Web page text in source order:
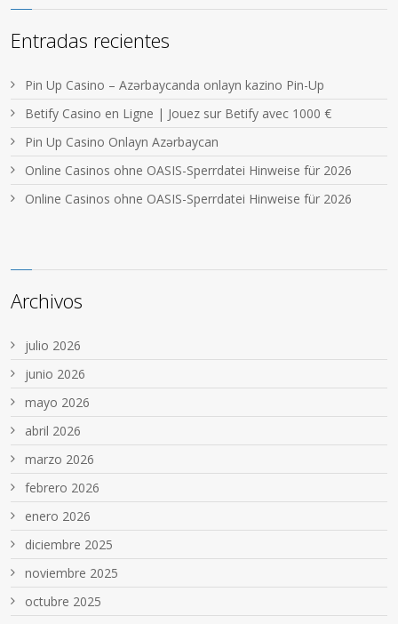
Entradas recientes
Pin Up Casino – Azərbaycanda onlayn kazino Pin-Up
Betify Casino en Ligne | Jouez sur Betify avec 1000 €
Pin Up Casino Onlayn Azərbaycan
Online Casinos ohne OASIS-Sperrdatei Hinweise für 2026
Online Casinos ohne OASIS-Sperrdatei Hinweise für 2026
Archivos
julio 2026
junio 2026
mayo 2026
abril 2026
marzo 2026
febrero 2026
enero 2026
diciembre 2025
noviembre 2025
octubre 2025